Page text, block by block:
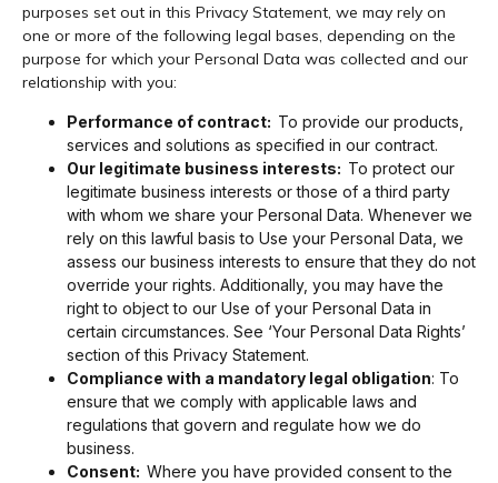
purposes set out in this Privacy Statement, we may rely on
one or more of the following legal bases, depending on the
purpose for which your Personal Data was collected and our
relationship with you:
Performance of contract: To provide our products,
services and solutions as specified in our contract.
Our legitimate business interests: To protect our
legitimate business interests or those of a third party
with whom we share your Personal Data. Whenever we
rely on this lawful basis to Use your Personal Data, we
assess our business interests to ensure that they do not
override your rights. Additionally, you may have the
right to object to our Use of your Personal Data in
certain circumstances. See ‘Your Personal Data Rights’
section of this Privacy Statement.
Compliance with a mandatory legal obligation: To
ensure that we comply with applicable laws and
regulations that govern and regulate how we do
business.
Consent: Where you have provided consent to the